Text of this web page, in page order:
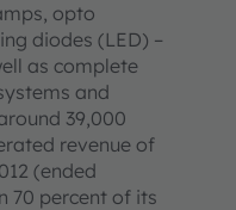
opto
diodes (LED) –
as complete
and
39,000
revenue of
(ended
70 percent of its